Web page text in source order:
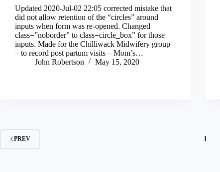
Updated 2020-Jul-02 22:05 corrected mistake that
did not allow retention of the “circles” around
inputs when form was re-opened. Changed
class=”noborder” to class=circle_box” for those
inputs. Made for the Chilliwack Midwifery group
– to record post partum visits – Mom’s…
John Robertson
May 15, 2020
PREV 1